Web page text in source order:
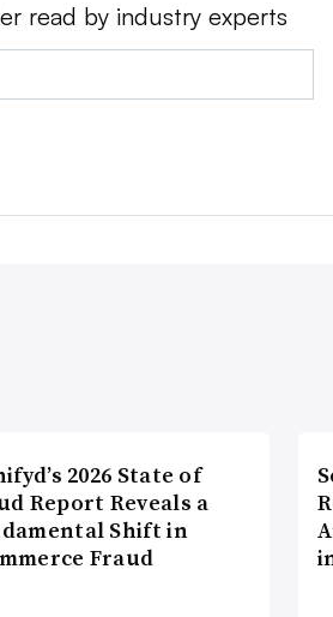
read by industry experts
2026 State of
Report Reveals a
Shift in
Fraud